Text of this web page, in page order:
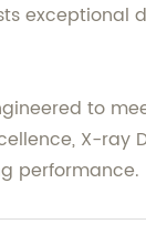
to
X-
performance.